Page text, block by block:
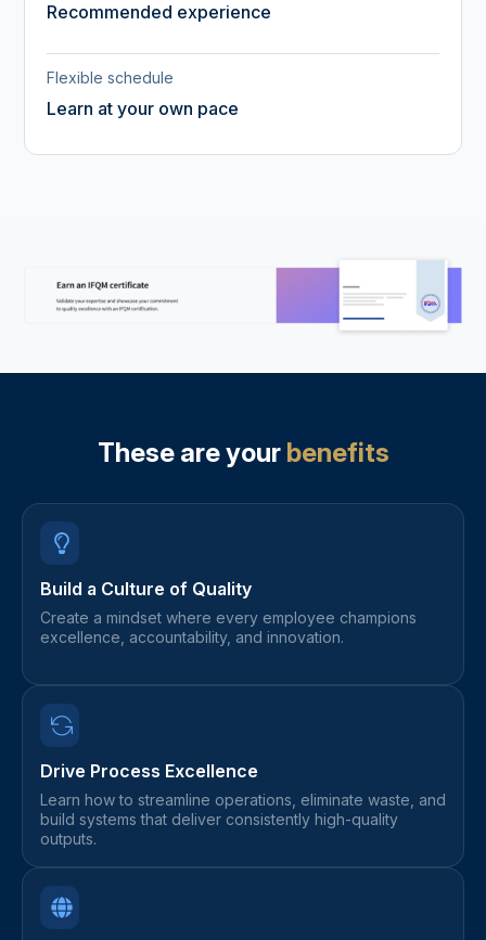
Recommended experience
Flexible schedule
Learn at your own pace
These are your benefits
Build a Culture of Quality
Create a mindset where every employee champions
excellence, accountability, and innovation.
Drive Process Excellence
Learn how to streamline operations, eliminate waste, and
build systems that deliver consistently high-quality
outputs.